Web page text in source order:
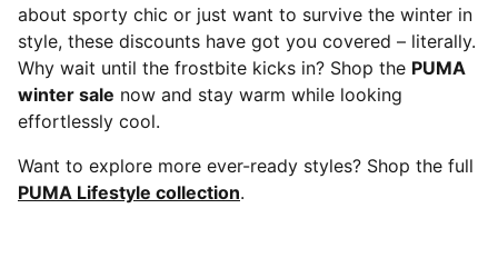
about sporty chic or just want to survive the winter in
style, these discounts have got you covered – literally.
Why wait until the frostbite kicks in? Shop the PUMA
winter sale now and stay warm while looking
effortlessly cool.
Want to explore more ever-ready styles? Shop the full
PUMA Lifestyle collection.